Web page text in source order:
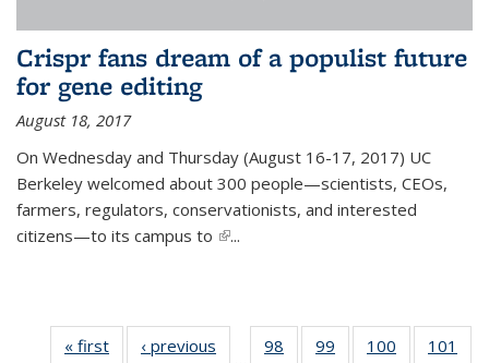
Crispr fans dream of a populist future
for gene editing
August 18, 2017
On Wednesday and Thursday (August 16-17, 2017) UC
Berkeley welcomed about 300 people—scientists, CEOs,
farmers, regulators, conservationists, and interested
citizens—to its campus to (link is external)
...
« first News‹ previous
…
98 99 100 101